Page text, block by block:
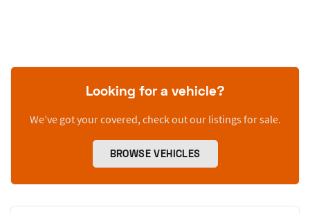
Looking for a vehicle?
We’ve got your covered, check out our listings for sale.
BROWSE VEHICLES